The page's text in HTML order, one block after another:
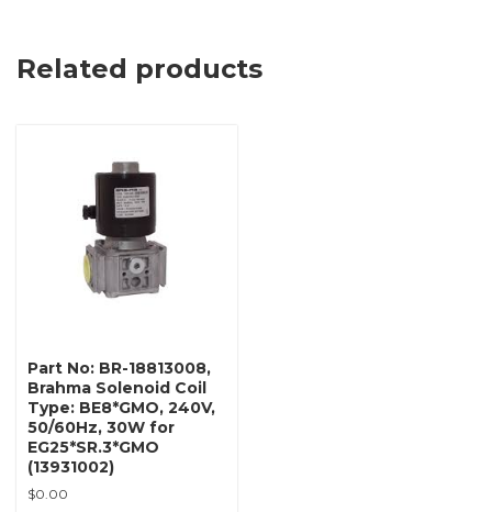
Related products
Part No: BR-18813008,
Brahma Solenoid Coil
Type: BE8*GMO, 240V,
50/60Hz, 30W for
EG25*SR.3*GMO
(13931002)
$0.00